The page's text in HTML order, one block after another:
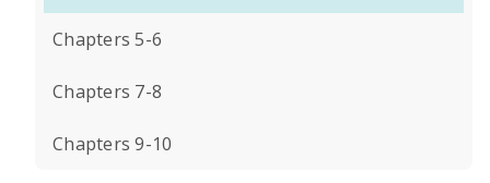
Chapters 5-6
Chapters 7-8
Chapters 9-10